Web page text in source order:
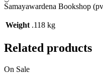
Samayawardena Bookshop
Weight .118 kg
Related products
On Sale